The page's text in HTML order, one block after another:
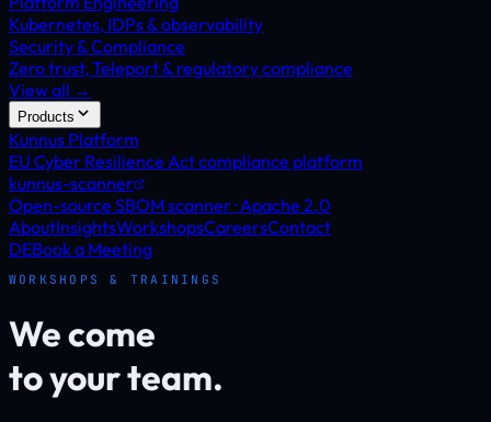
Kubernetes, IDPs & observability
Security & Compliance
Zero trust, Teleport & regulatory compliance
View all →
Products
Kunnus Platform
EU Cyber Resilience Act compliance platform
kunnus-scanner
Open-source SBOM scanner · Apache 2.0
AboutInsightsWorkshopsCareersContact
DEBook a Meeting
WORKSHOPS & TRAININGS
We come
to your team.